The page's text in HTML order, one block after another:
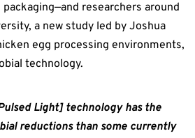
researchers around
a new study led by Joshua
egg processing environments,
technology.
Light] technology has the
reductions than some currently